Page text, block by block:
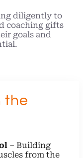
diligently to
coaching gifts
goals and
the
– Building
from the